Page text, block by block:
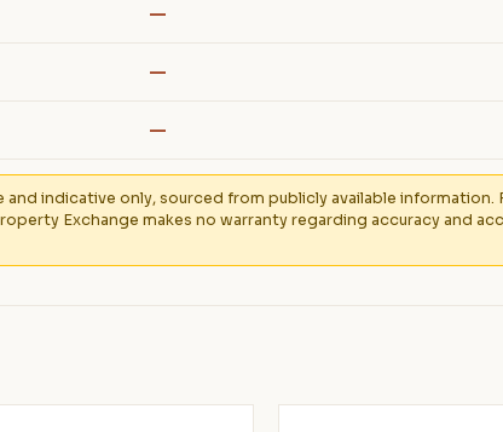
—
—
—
indicative only, sourced from publicly available
Exchange makes no warranty regarding accuracy and